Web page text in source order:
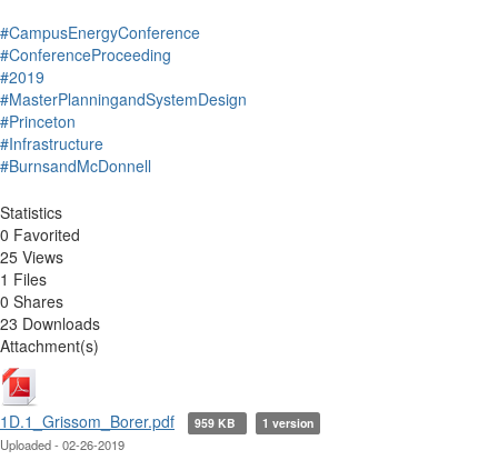
#CampusEnergyConference
#ConferenceProceeding
#2019
#MasterPlanningandSystemDesign
#Princeton
#Infrastructure
#BurnsandMcDonnell
Statistics
0 Favorited
25 Views
1 Files
0 Shares
23 Downloads
Attachment(s)
1D.1_Grissom_Borer.pdf 959 KB 1 version
Uploaded - 02-26-2019